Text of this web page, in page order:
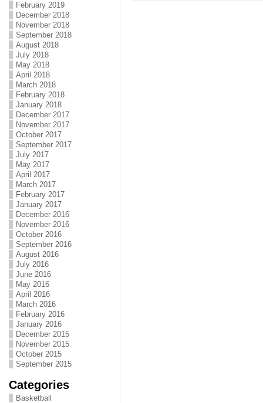
February 2019
December 2018
November 2018
September 2018
August 2018
July 2018
May 2018
April 2018
March 2018
February 2018
January 2018
December 2017
November 2017
October 2017
September 2017
July 2017
May 2017
April 2017
March 2017
February 2017
January 2017
December 2016
November 2016
October 2016
September 2016
August 2016
July 2016
June 2016
May 2016
April 2016
March 2016
February 2016
January 2016
December 2015
November 2015
October 2015
September 2015
Categories
Basketball